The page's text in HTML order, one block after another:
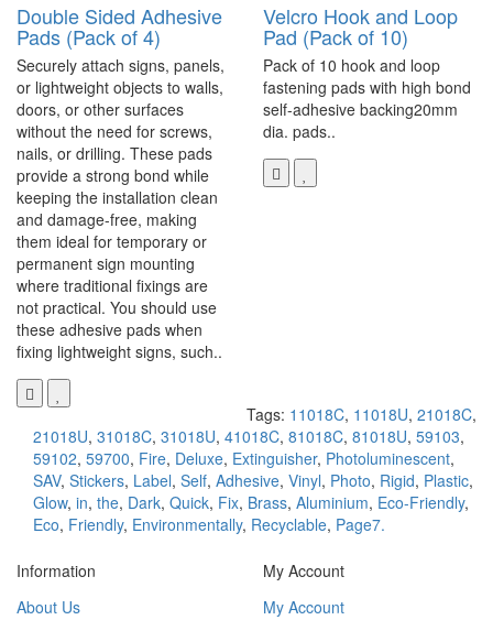
Double Sided Adhesive
Pads (Pack of 4)
Securely attach signs, panels,
or lightweight objects to walls,
doors, or other surfaces
without the need for screws,
nails, or drilling. These pads
provide a strong bond while
keeping the installation clean
and damage-free, making
them ideal for temporary or
permanent sign mounting
where traditional fixings are
not practical. You should use
these adhesive pads when
fixing lightweight signs, such..
Velcro Hook and Loop
Pad (Pack of 10)
Pack of 10 hook and loop
fastening pads with high bond
self-adhesive backing20mm
dia. pads..
Tags: 11018C, 11018U, 21018C,
21018U, 31018C, 31018U, 41018C, 81018C, 81018U, 59103,
59102, 59700, Fire, Deluxe, Extinguisher, Photoluminescent,
SAV, Stickers, Label, Self, Adhesive, Vinyl, Photo, Rigid, Plastic,
Glow, in, the, Dark, Quick, Fix, Brass, Aluminium, Eco-Friendly,
Eco, Friendly, Environmentally, Recyclable, Page7.
Information
About Us
My Account
My Account